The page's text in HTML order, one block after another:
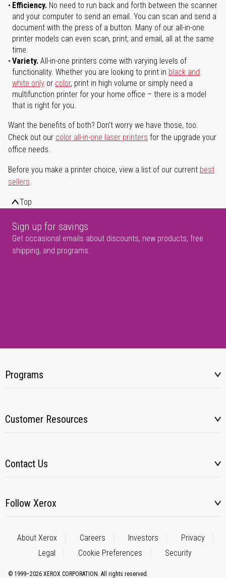
Efficiency. No need to run back and forth between the scanner
and your computer to send an email. You can scan and send a
document with the press of a button. Many of our all-in-one
printer models can even scan, print, and email, all at the same
time.
Variety. All-in-one printers come with varying levels of
functionality. Whether you are looking to print in black and
white only or color, print in high volume or simply need a
multifunction printer for your home office – there is a model
that is right for you.
Want the benefits of both? Don't worry we have those, too.
Check out our color all-in-one laser printers for the upgrade your
office needs.
Before you make a printer choice, view a list of our current best
sellers.
Top
Sign up for savings
Get occasional emails about discounts, new products, free
shipping, and programs.
Programs
Customer Resources
Contact Us
Follow Xerox
About Xerox Careers Investors
Privacy
Legal
Cookie Preferences Security
© 1999–2026 XEROX CORPORATION. All rights reserved.